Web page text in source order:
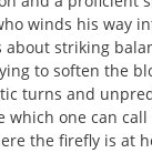
winds his way
about striking
to soften the
turns and
which one can
the firefly is at